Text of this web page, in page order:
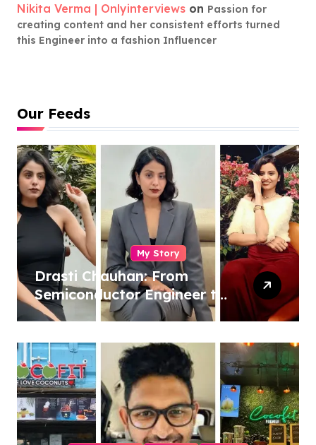
Nikita Verma | Onlyinterviews on Passion for
creating content and her consistent efforts turned
this Engineer into a fashion Influencer
Our Feeds
My Story
Drasti Chauhan: From
Semiconductor Engineer to
Entrepreneur, Author &